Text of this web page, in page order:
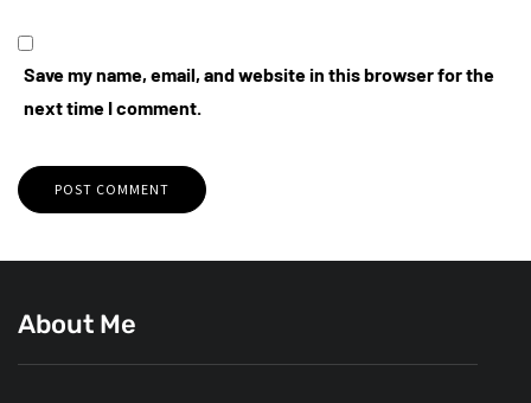
Save my name, email, and website in this browser for the
next time I comment.
About Me